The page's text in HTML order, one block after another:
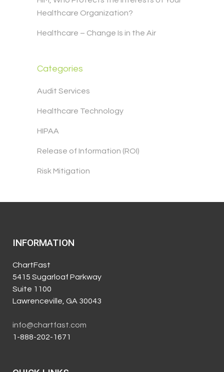
Healthcare Organization?
Healthcare – Change Is in the Air
Categories
Audit Services
Healthcare Technology
HIPAA
Release of Information (ROI)
Risk Mitigation
INFORMATION
ChartFast
5415 Sugarloaf Parkway
Suite 1100
Lawrenceville, GA 30043
info@chartfast.com
1-888-202-1671